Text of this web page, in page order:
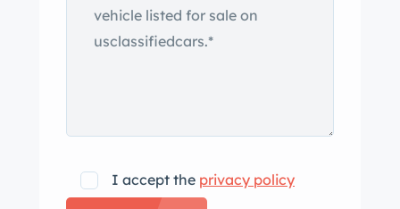
it's a piece of automotive history
eagerly awaiting its next adventure!. . .
I accept the privacy policy